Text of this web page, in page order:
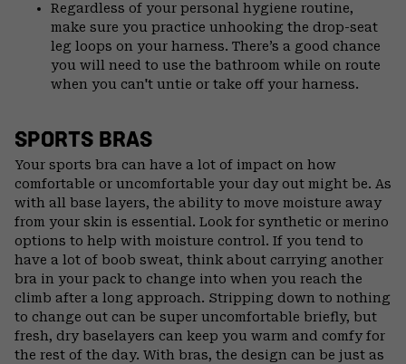
Regardless of your personal hygiene routine,
make sure you practice unhooking the drop-seat
leg loops on your harness. There’s a good chance
you will need to use the bathroom while on route
when you can't untie or take off your harness.
SPORTS BRAS
Your sports bra can have a lot of impact on how
comfortable or uncomfortable your day out might be. As
with all base layers, the ability to move moisture away
from your skin is essential. Look for synthetic or merino
options to help with moisture control. If you tend to
have a lot of boob sweat, think about carrying another
bra in your pack to change into when you reach the
climb after a long approach. Stripping down to nothing
to change out can be super uncomfortable briefly, but
fresh, dry baselayers can keep you warm and comfy for
the rest of the day. With bras, the design can be just as